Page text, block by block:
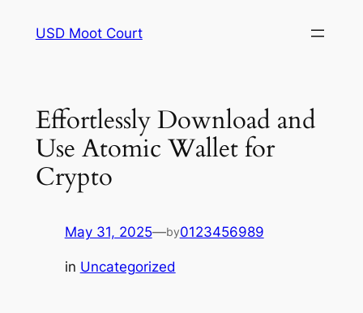
USD Moot Court
Effortlessly Download and
Use Atomic Wallet for
Crypto
May 31, 2025—by0123456989
in Uncategorized